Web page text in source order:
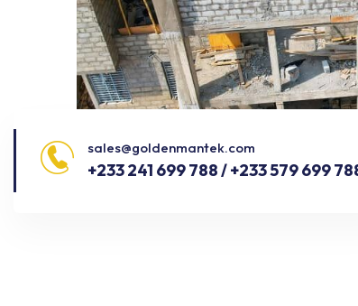
sales@goldenmantek.com
+233 241 699 788 / +233 579 699